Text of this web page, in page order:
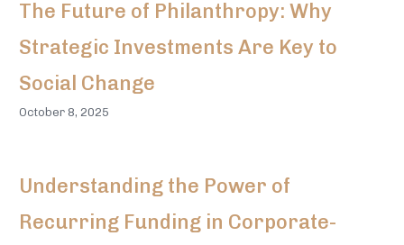
The Future of Philanthropy: Why
Strategic Investments Are Key to
Social Change
October 8, 2025
Understanding the Power of
Recurring Funding in Corporate-